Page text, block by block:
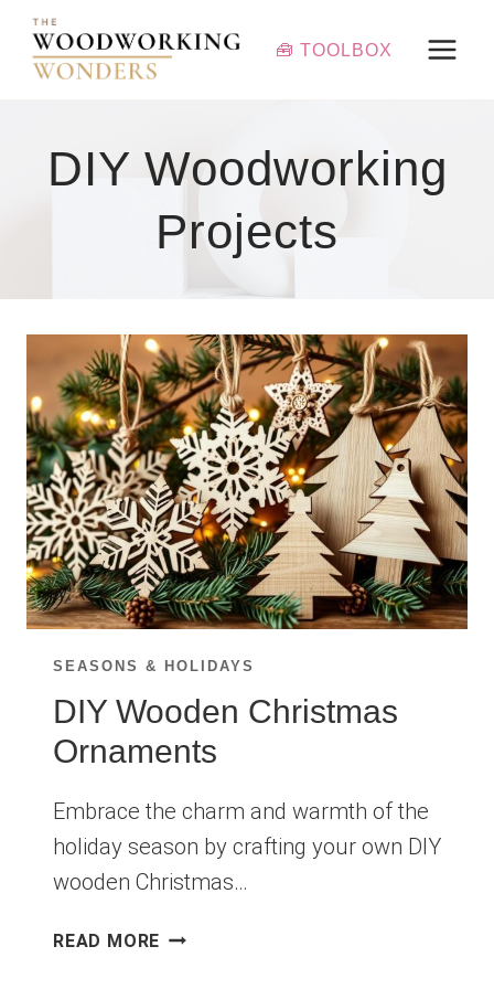
Skip
content
🧰 TOOLBOX
DIY Woodworking
Projects
SEASONS & HOLIDAYS
DIY Wooden Christmas
Ornaments
Embrace the charm and warmth of the
holiday season by crafting your own DIY
wooden Christmas…
READ MORE DIY